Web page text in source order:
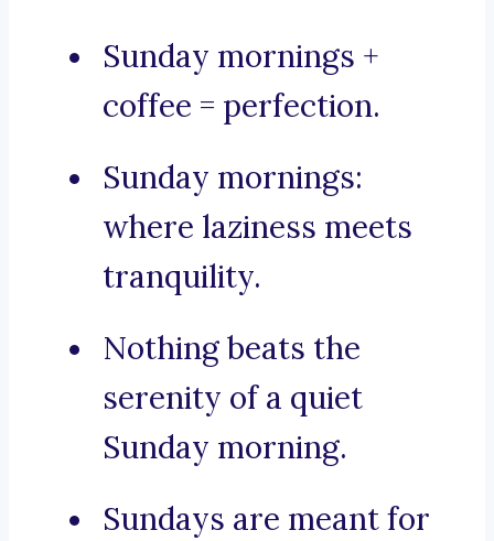
Sunday mornings +
coffee = perfection.
Sunday mornings:
where laziness meets
tranquility.
Nothing beats the
serenity of a quiet
Sunday morning.
Sundays are meant for